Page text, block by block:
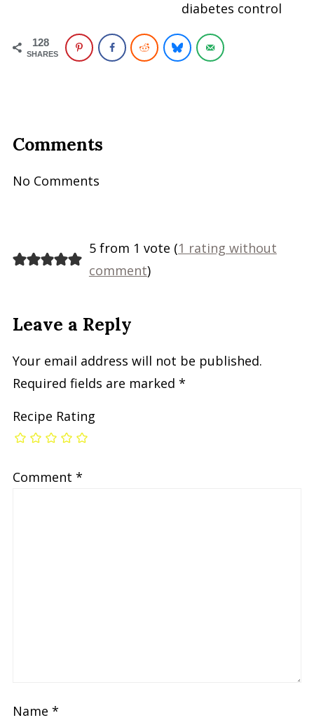
diabetes control
128
SHARES
Comments
No Comments
5 from 1 vote (1 rating without
comment)
Leave a Reply
Your email address will not be published.
Required fields are marked *
Recipe Rating
Comment *
Name *